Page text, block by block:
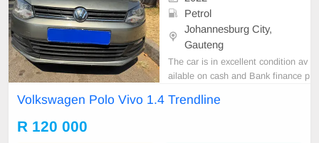
Petrol
Johannesburg City,
Gauteng
The car is in excellent condition av
ailable on cash and Bank finance p
car and test Drive, All Vehicle Pap
Volkswagen Polo Vivo 1.4 Trendline
R 120 000